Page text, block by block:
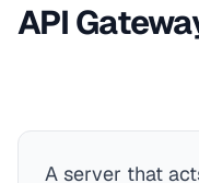
API
A server that